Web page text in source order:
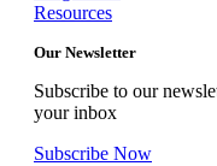
Resources
Our Newsletter
Subscribe to our
your inbox
Subscribe Now